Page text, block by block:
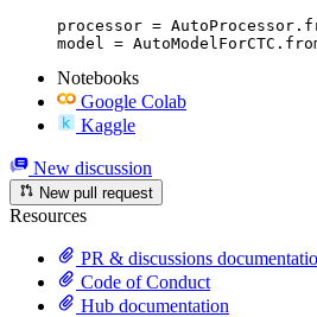
processor =
model =
Notebooks
Google Colab
Kaggle
New discussion
New pull request
Resources
PR & discussions
Code of Conduct
Hub documentation